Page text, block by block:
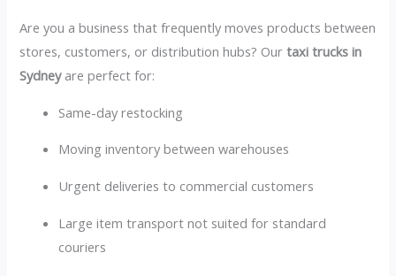
Are you a business that frequently moves products between
stores, customers, or distribution hubs? Ourtaxi trucks in
Sydneyare perfect for:
Same-day restocking
Moving inventory between warehouses
Urgent deliveries to commercial customers
Large item transport not suited for standard
couriers